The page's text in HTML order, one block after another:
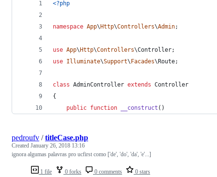
<?php
namespace App\Http\Controllers\Admin;
use App\Http\Controllers\Controller;
use Illuminate\Support\Facades\Route;
class AdminController extends Controller
{
public function __construct ()
1 file 0 forks 0 comments 0 stars
pedroufv /titleCase.php
Created January 26, 2018 13:16
ignora algumas palavras pro ucfirst como ['de', 'do', 'da', 'e'...]